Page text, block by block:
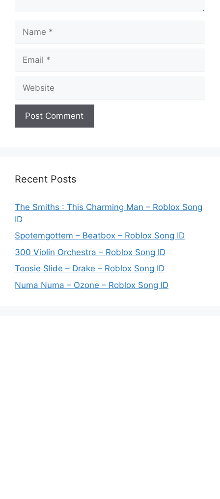
Recent Posts
The Smiths : This Charming Man – Roblox Song
ID
Spotemgottem – Beatbox – Roblox Song ID
300 Violin Orchestra – Roblox Song ID
Toosie Slide – Drake – Roblox Song ID
Numa Numa – Ozone – Roblox Song ID